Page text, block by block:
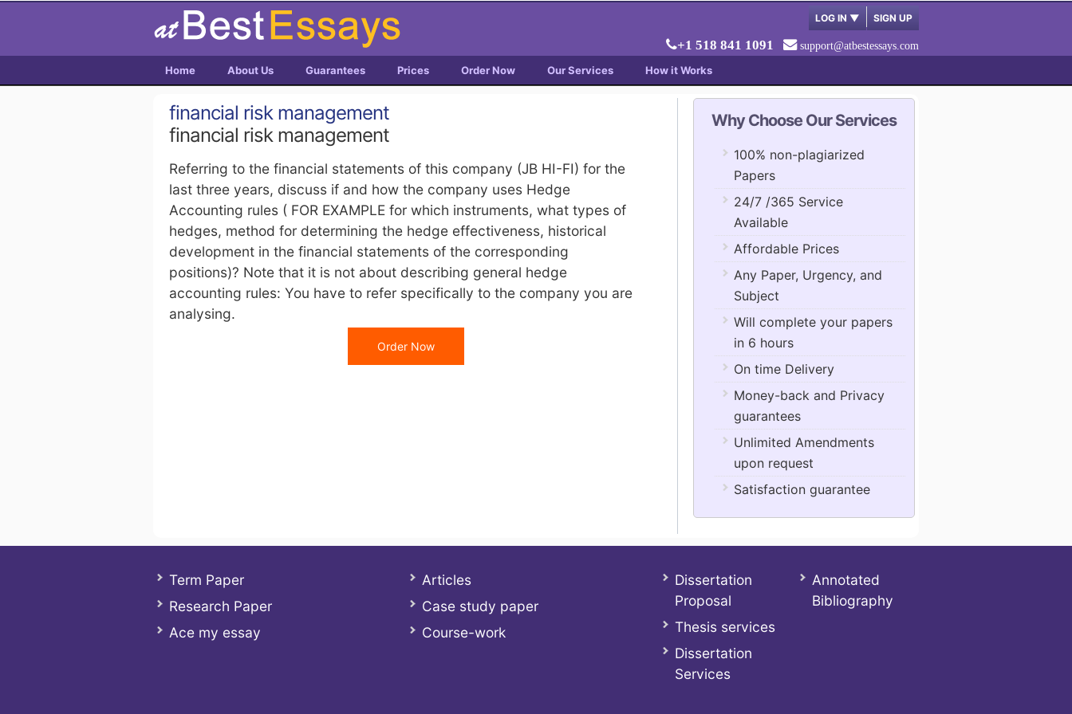
LOG IN ▼ SIGN UP
+1 518 841 1091 support@atbestessays.com
Home About Us Guarantees Prices Order Now Our Services How it Works
financial risk management
financial risk management
Referring to the financial statements of this company (JB HI-FI) for the
last three years, discuss if and how the company uses Hedge
Accounting rules ( FOR EXAMPLE for which instruments, what types of
hedges, method for determining the hedge effectiveness, historical
development in the financial statements of the corresponding
positions)? Note that it is not about describing general hedge
accounting rules: You have to refer specifically to the company you are
analysing.
Order Now
Why Choose Our Services
100% non-plagiarized
Papers
24/7 /365 Service
Available
Affordable Prices
Any Paper, Urgency, and
Subject
Will complete your papers
in 6 hours
On time Delivery
Money-back and Privacy
guarantees
Unlimited Amendments
upon request
Satisfaction guarantee
Term Paper
Research Paper
Ace my essay
Articles
Case study paper
Course-work
Dissertation
Proposal
Thesis services
Dissertation
Services
Annotated
Bibliography